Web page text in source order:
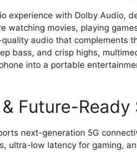
experience with Dolby Audio,
watching movies, playing
audio that complements
bass, and crisp highs,
into a portable
Future-Ready
next-generation 5G
ultra-low latency for gaming,